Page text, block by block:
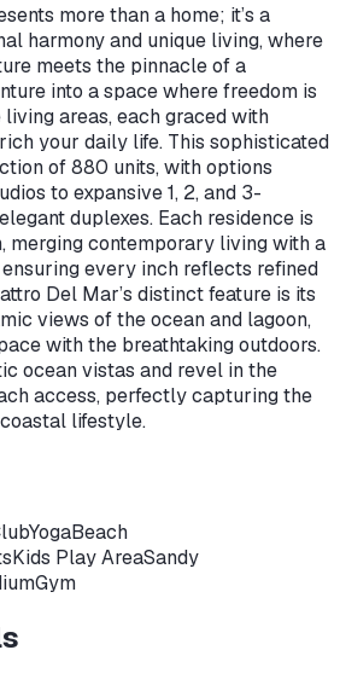
more than a home; it’s a
harmony and unique living, where
meets the pinnacle of a
into a space where freedom is
areas, each graced with
your daily life. This sophisticated
of 880 units, with options
to expansive 1, 2, and 3-
duplexes. Each residence is
merging contemporary living with a
every inch reflects refined
Del Mar’s distinct feature is its
views of the ocean and lagoon,
with the breathtaking outdoors.
ocean vistas and revel in the
access, perfectly capturing the
lifestyle.
YogaBeach
Kids Play AreaSandy
Gym